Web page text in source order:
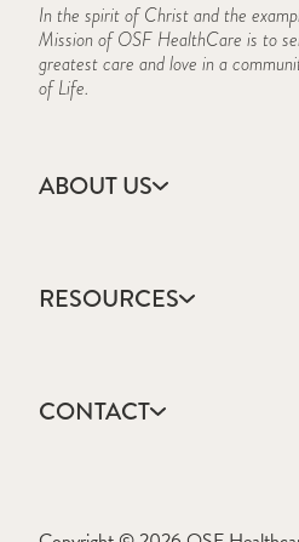
In the spirit of Christ and the
Mission of OSF HealthCare is to
greatest care and love in a
of Life.
ABOUT US
Campus Locations
CARES Act Reporting
History
RESOURCES
College Catalog
Events Calendar
CONTACT